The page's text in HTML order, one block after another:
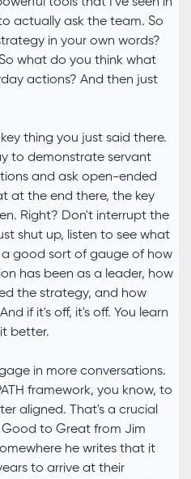
actually ask the team. So
in your own words?
what do you think what
actions? And then just
thing you just said there.
to demonstrate servant
and ask open-ended
at the end there, the key
Right? Don't interrupt the
shut up, listen to see what
good sort of gauge of how
has been as a leader, how
the strategy, and how
if it's off, it's off. You learn
better.
in more conversations.
framework, you know, to
aligned. That's a crucial
to Great from Jim
he writes that it
to arrive at their